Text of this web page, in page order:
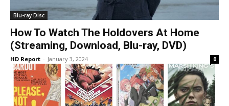
Blu-ray Disc
How To Watch The Holdovers At Home
(Streaming, Download, Blu-ray, DVD)
HD Report - January 3, 2024 0